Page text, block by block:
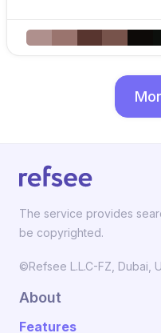
The service provides
be copyrighted.
©Refsee L.L.C-FZ, Dubai,
About
Features